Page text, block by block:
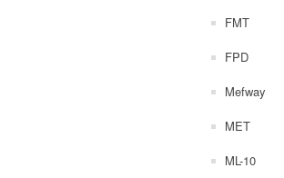
FMT
FPD
Mefway
MET
ML-10